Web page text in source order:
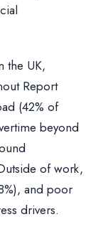
the UK,
Report
(42% of
beyond
of work,
and poor
drivers.